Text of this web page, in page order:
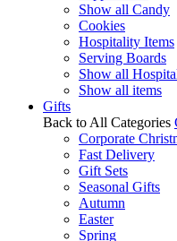
Show all Candy
Cookies
Hospitality Items
Serving Boards
Show all
Show all items
Gifts
Back to All Categories
Corporate
Fast Delivery
Gift Sets
Seasonal Gifts
Autumn
Easter
Spring